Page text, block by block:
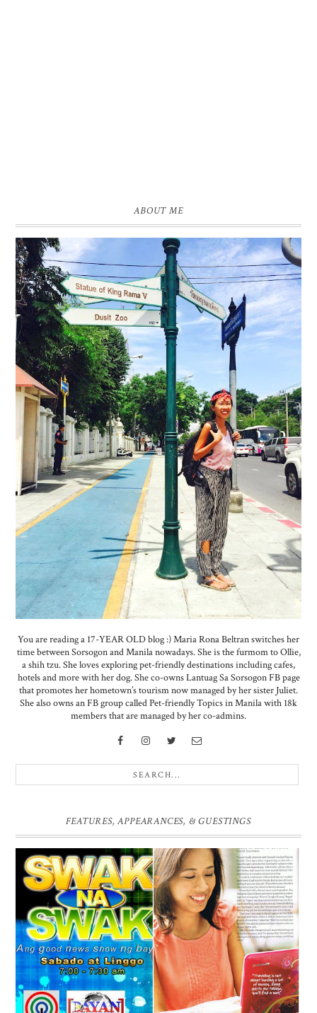
ABOUT ME
You are reading a 17-YEAR OLD blog :) Maria Rona Beltran switches her
time between Sorsogon and Manila nowadays. She is the furmom to Ollie,
a shih tzu. She loves exploring pet-friendly destinations including cafes,
hotels and more with her dog. She co-owns Lantuag Sa Sorsogon FB page
that promotes her hometown’s tourism now managed by her sister Juliet.
She also owns an FB group called Pet-friendly Topics in Manila with 18k
members that are managed by her co-admins.
FEATURES, APPEARANCES, & GUESTINGS